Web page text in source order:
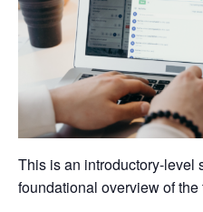
This is an introductory-level
foundational overview of the